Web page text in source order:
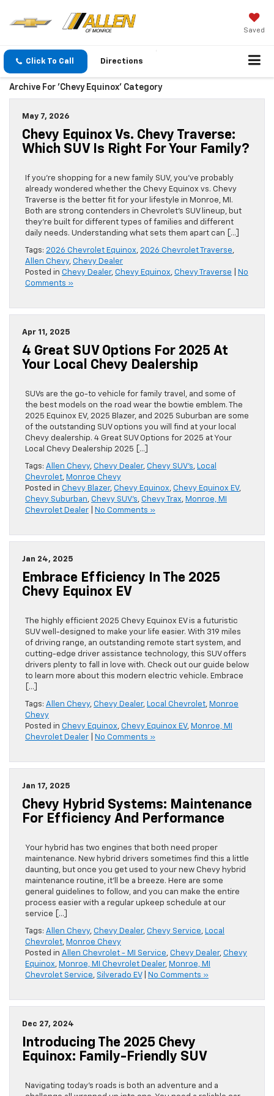
Saved
Click To Call Directions
Archive For 'Chevy Equinox' Category
May 7, 2026
Chevy Equinox Vs. Chevy Traverse:
Which SUV Is Right For Your Family?
If you’re shopping for a new family SUV, you’ve probably
already wondered whether the Chevy Equinox vs. Chevy
Traverse is the better fit for your lifestyle in Monroe, MI.
Both are strong contenders in Chevrolet’s SUV lineup, but
they’re built for different types of families and different
daily needs. Understanding what sets them apart can […]
Tags: 2026 Chevrolet Equinox, 2026 Chevrolet Traverse,
Allen Chevy, Chevy Dealer
Posted in Chevy Dealer, Chevy Equinox, Chevy Traverse
No
Comments »
Apr 11, 2025
4 Great SUV Options For 2025 At
Your Local Chevy Dealership
SUVs are the go-to vehicle for family travel, and some of
the best models on the road wear the bowtie emblem. The
2025 Equinox EV, 2025 Blazer, and 2025 Suburban are some
of the outstanding SUV options you will find at your local
Chevy dealership. 4 Great SUV Options for 2025 at Your
Local Chevy Dealership 2025 […]
Tags: Allen Chevy, Chevy Dealer, Chevy SUV's, Local
Chevrolet, Monroe Chevy
Posted in Chevy Blazer, Chevy Equinox, Chevy Equinox EV,
Chevy Suburban, Chevy SUV's, Chevy Trax, Monroe, MI
Chevrolet Dealer
No Comments »
Jan 24, 2025
Embrace Efficiency In The 2025
Chevy Equinox EV
The highly efficient 2025 Chevy Equinox EV is a futuristic
SUV well-designed to make your life easier. With 319 miles
of driving range, an outstanding remote start system, and
cutting-edge driver assistance technology, this SUV offers
drivers plenty to fall in love with. Check out our guide below
to learn more about this modern electric vehicle. Embrace
[…]
Tags: Allen Chevy, Chevy Dealer, Local Chevrolet, Monroe
Chevy
Posted in Chevy Equinox, Chevy Equinox EV, Monroe, MI
Chevrolet Dealer
No Comments »
Jan 17, 2025
Chevy Hybrid Systems: Maintenance
For Efficiency And Performance
Your hybrid has two engines that both need proper
maintenance. New hybrid drivers sometimes find this a little
daunting, but once you get used to your new Chevy hybrid
maintenance routine, it’ll be a breeze. Here are some
general guidelines to follow, and you can make the entire
process easier with a ​regular upkeep schedule at our
service […]
Tags: Allen Chevy, Chevy Dealer, Chevy Service, Local
Chevrolet, Monroe Chevy
Posted in Allen Chevrolet - MI Service, Chevy Dealer, Chevy
Equinox, Monroe, MI Chevrolet Dealer, Monroe, MI
Chevrolet Service, Silverado EV| No Comments »
Dec 27, 2024
Introducing The 2025 Chevy
Equinox: Family-Friendly SUV
Navigating today’s roads is both an adventure and a